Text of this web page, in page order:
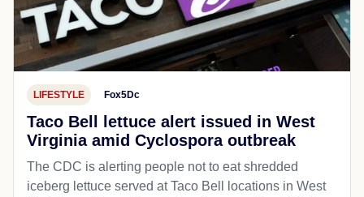
LIFESTYLE Fox5Dc
Taco Bell lettuce alert issued in West
Virginia amid Cyclospora outbreak
The CDC is alerting people not to eat shredded
iceberg lettuce served at Taco Bell locations in West